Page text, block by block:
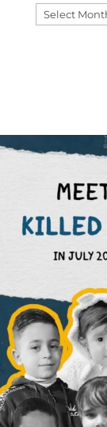
Archives
THIS